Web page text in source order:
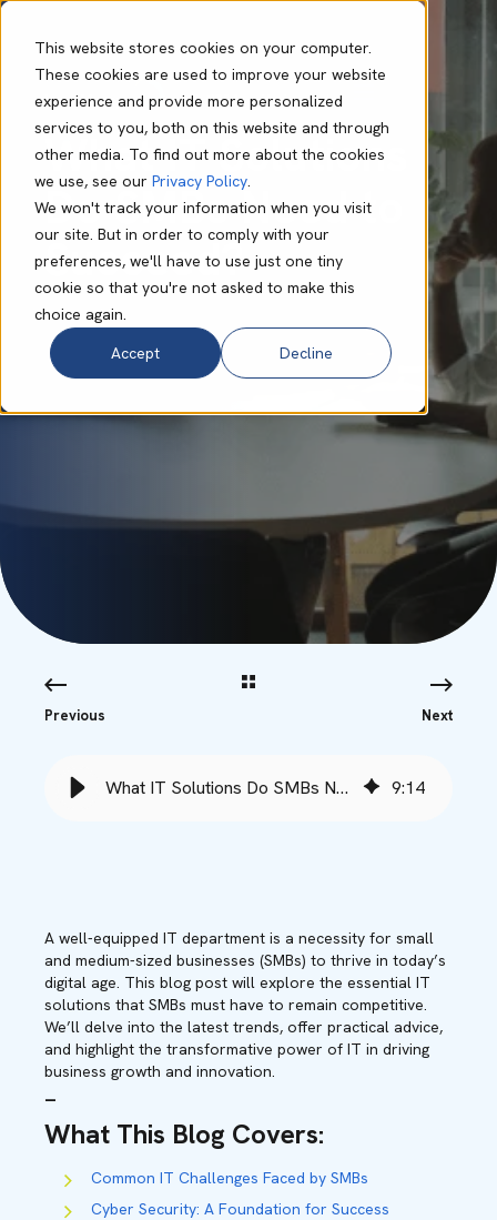
This website stores cookies on your computer.
These cookies are used to improve your website
experience and provide more personalized
services to you, both on this website and through
other media. To find out more about the cookies
we use, see our Privacy Policy.
We won't track your information when you visit
our site. But in order to comply with your
preferences, we'll have to use just one tiny
cookie so that you're not asked to make this
choice again.
Accept
Decline
Lynn Murape Sep 25 2024 7 min read
What IT Solutions
Do SMBs Need to
Succeed?
Previous Next
What IT Solutions Do SMBs Need to Succeed? - Babble 9:14
A well-equipped IT department is a necessity for small
and medium-sized businesses (SMBs) to thrive in today’s
digital age. This blog post will explore the essential IT
solutions that SMBs must have to remain competitive.
We’ll delve into the latest trends, offer practical advice,
and highlight the transformative power of IT in driving
business growth and innovation.
–
What This Blog Covers:
Common IT Challenges Faced by SMBs
Cyber Security: A Foundation for Success